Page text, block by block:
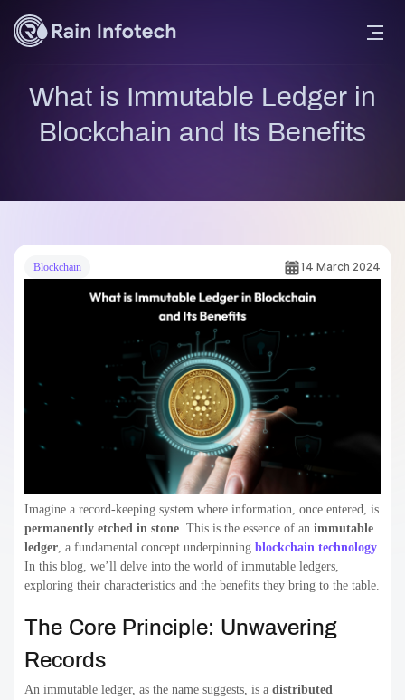
What is Immutable Ledger in
Blockchain and Its Benefits
Blockchain 14 March 2024
Imagine a record-keeping system where information, once entered, is
permanently etched in stone . This is the essence of an immutable
ledger , a fundamental concept underpinning blockchain technology
In this blog, we’ll delve into the world of immutable ledgers,
exploring their characteristics and the benefits they bring to the table.
The Core Principle: Unwavering
Records
An immutable ledger, as the name suggests, is a distributed